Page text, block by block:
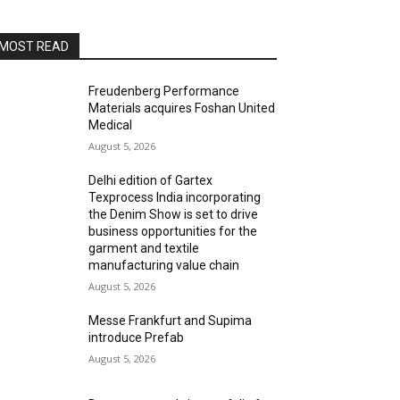
READ
Freudenberg Performance
Materials acquires Foshan United
Medical
August 5, 2026
Delhi edition of Gartex
Texprocess India incorporating
the Denim Show is set to drive
business opportunities for the
garment and textile
manufacturing value chain
August 5, 2026
Messe Frankfurt and Supima
introduce Prefab
August 5, 2026